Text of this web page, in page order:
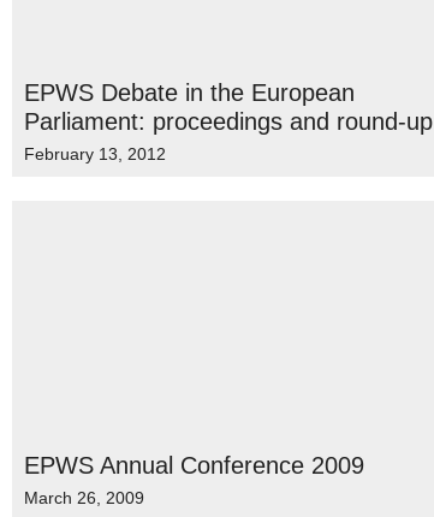
EPWS Debate in the European
Parliament: proceedings and round-up
February 13, 2012
EPWS Annual Conference 2009
March 26, 2009